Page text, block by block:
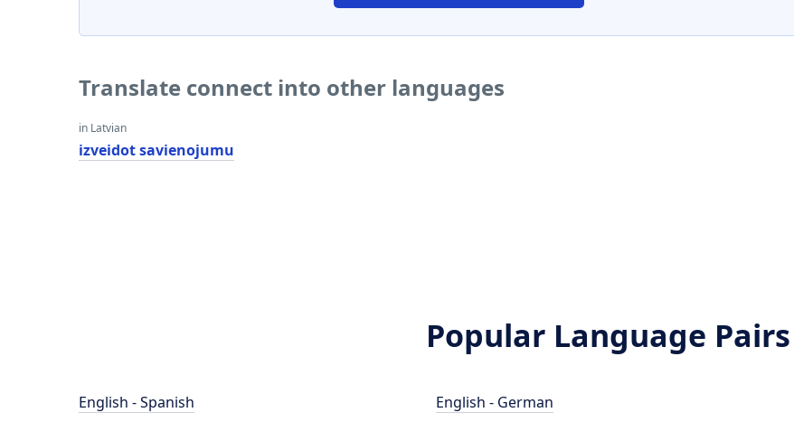
Translate connect into other languages
in Latvian
izveidot savienojumu
Popular Language Pairs
English - Spanish
English - German